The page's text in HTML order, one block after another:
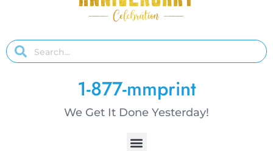
1-877-mmprint
We Get It Done Yesterday!